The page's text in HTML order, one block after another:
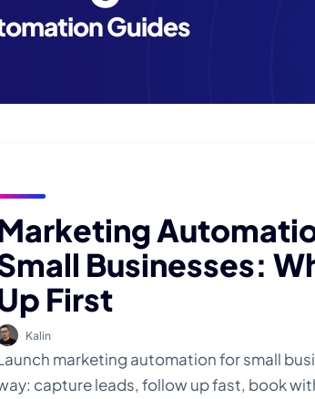
Guides
Businesses:
First
Kalin
marketing automation for small
capture leads, follow up fast, book